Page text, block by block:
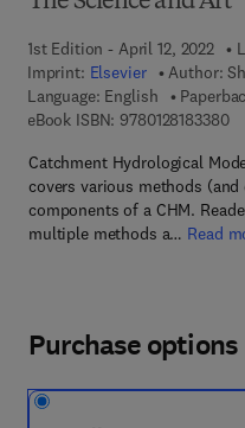
1st Edition - April 12, 2022
Imprint: Elsevier Author:
Language: English
eBook ISBN: 97801281833809
Catchment Hydrological
covers various methods
components of a CHM.
multiple methods a… Read
Purchase options